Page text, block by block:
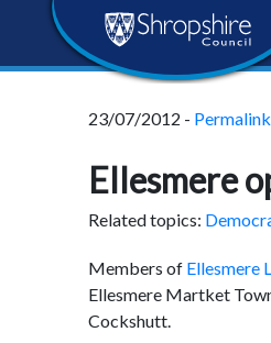
content
navigation
footer
Shropshire
Council
23/07/2012 - Permalink
Ellesmere
Related topics:
Members of Ellesmere
Ellesmere Martket
Cockshutt.